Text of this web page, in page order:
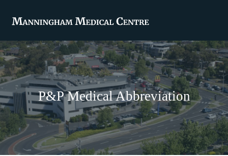
P&P Medical Abbreviation